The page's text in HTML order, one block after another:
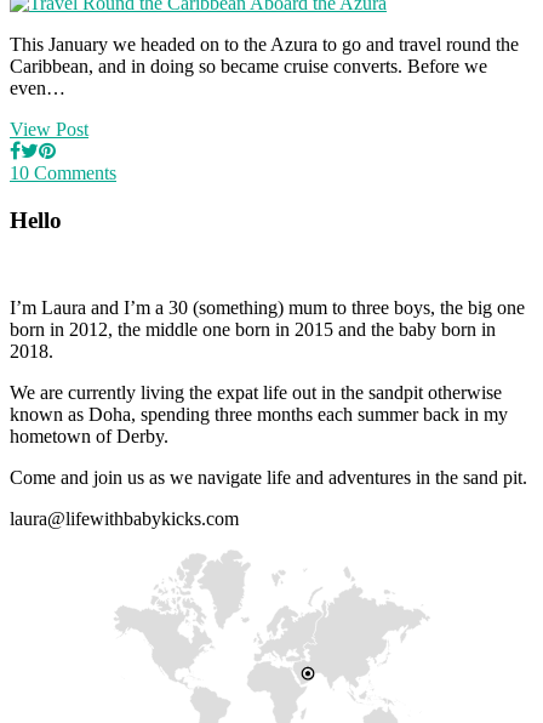
This January we headed on to the Azura to go and travel round the
Caribbean, and in doing so became cruise converts. Before we
even…
View Post
10 Comments
Hello
I’m Laura and I’m a 30 (something) mum to three boys, the big one
born in 2012, the middle one born in 2015 and the baby born in
2018.
We are currently living the expat life out in the sandpit otherwise
known as Doha, spending three months each summer back in my
hometown of Derby.
Come and join us as we navigate life and adventures in the sand pit.
laura@lifewithbabykicks.com